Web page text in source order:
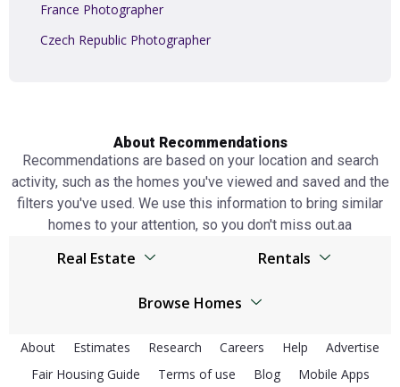
France Photographer
Czech Republic Photographer
About Recommendations
Recommendations are based on your location and search
activity, such as the homes you've viewed and saved and the
filters you've used. We use this information to bring similar
homes to your attention, so you don't miss out.аа
Real Estate
United Kingdom real estate
Spain real estate
Netherlands real estate
Rentals
United Kingdom real estate
Netherlands real estate
Browse Homes
United Kingdom Homes
Spain Homes
About Estimates Research Careers Help
Advertise
Fair Housing Guide
Terms of use Blog Mobile Apps